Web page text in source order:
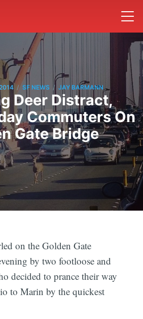
/ SF NEWS / JAY BARMANN
Deer Distract,
Commuters On
Gate Bridge
on the Golden Gate
by two footloose and
decided to prance their way
to Marin by the quickest